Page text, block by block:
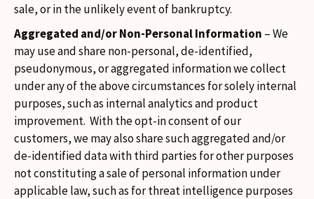
sale, or in the unlikely event of bankruptcy.
Aggregated and/or Non-Personal Information – We
may use and share non-personal, de-identified,
pseudonymous, or aggregated information we collect
under any of the above circumstances for solely internal
purposes, such as internal analytics and product
improvement. With the opt-in consent of our
customers, we may also share such aggregated and/or
de-identified data with third parties for other purposes
not constituting a sale of personal information under
applicable law, such as for threat intelligence purposes